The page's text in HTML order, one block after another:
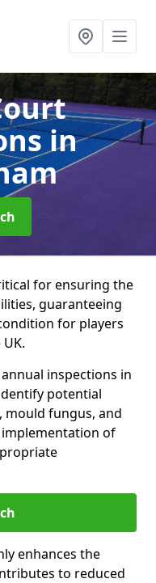
in
for ensuring the
guaranteeing
for players
inspections in
potential
mould fungus, and
of
enhances the
to reduced